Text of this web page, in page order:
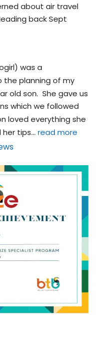
about air travel
back Sept
was a
the planning of my
old son.  She gave us
which we followed
loved everything she
her tips... read more